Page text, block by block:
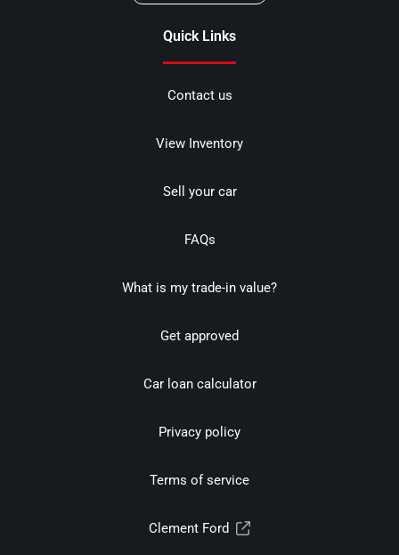
Quick Links
Contact us
View Inventory
Sell your car
FAQs
What is my trade-in value?
Get approved
Car loan calculator
Privacy policy
Terms of service
Clement Ford